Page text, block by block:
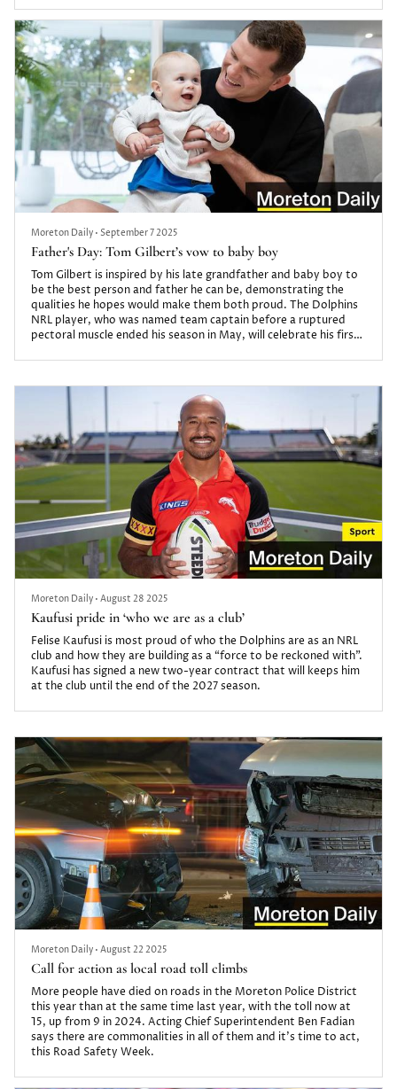
Moreton Daily • September 7 2025
Father's Day: Tom Gilbert’s vow to baby boy
Tom Gilbert is inspired by his late grandfather and baby boy to
be the best person and father he can be, demonstrating the
qualities he hopes would make them both proud. The Dolphins
NRL player, who was named team captain before a ruptured
pectoral muscle ended his season in May, will celebrate his first
Moreton Daily • August 28 2025
Kaufusi pride in ‘who we are as a club’
Felise Kaufusi is most proud of who the Dolphins are as an NRL
club and how they are building as a “force to be reckoned with”.
Kaufusi has signed a new two-year contract that will keeps him
at the club until the end of the 2027 season.
Moreton Daily • August 22 2025
Call for action as local road toll climbs
More people have died on roads in the Moreton Police District
this year than at the same time last year, with the toll now at
15, up from 9 in 2024. Acting Chief Superintendent Ben Fadian
says there are commonalities in all of them and it’s time to act,
this Road Safety Week.